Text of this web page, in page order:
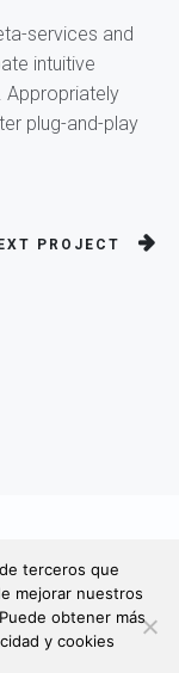
services and
intuitive
Appropriately
plug-and-play
PROJECT
de Cookies
terceros que
mejorar nuestros
obtener más
y cookies